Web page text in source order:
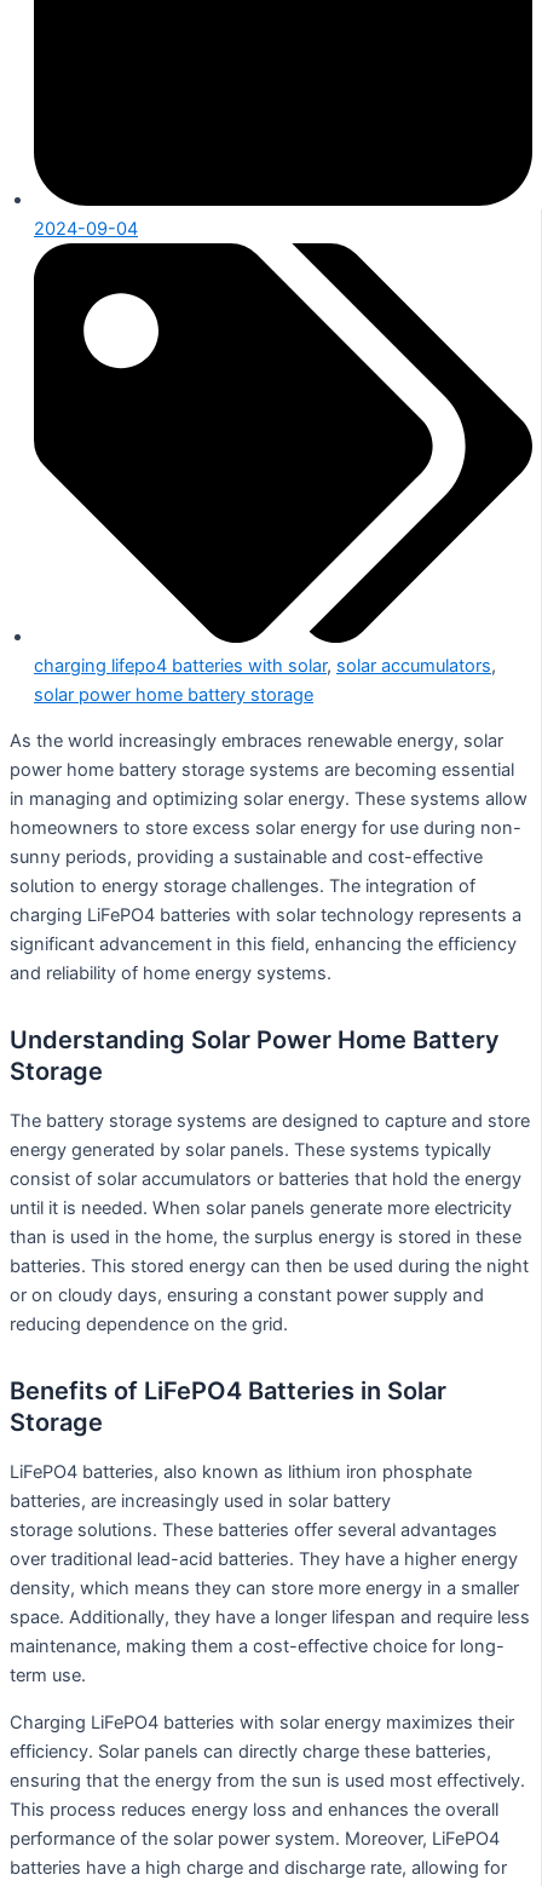
2024-09-04
charging lifepo4 batteries with solar, solar accumulators,
solar power home battery storage
As the world increasingly embraces renewable energy, solar
power home battery storage systems are becoming essential
in managing and optimizing solar energy. These systems allow
homeowners to store excess solar energy for use during non-
sunny periods, providing a sustainable and cost-effective
solution to energy storage challenges. The integration of
charging LiFePO4 batteries with solar technology represents a
significant advancement in this field, enhancing the efficiency
and reliability of home energy systems.
Understanding Solar Power Home Battery
Storage
The battery storage systems are designed to capture and store
energy generated by solar panels. These systems typically
consist of solar accumulators or batteries that hold the energy
until it is needed. When solar panels generate more electricity
than is used in the home, the surplus energy is stored in these
batteries. This stored energy can then be used during the night
or on cloudy days, ensuring a constant power supply and
reducing dependence on the grid.
Benefits of LiFePO4 Batteries in Solar
Storage
LiFePO4 batteries, also known as lithium iron phosphate
batteries, are increasingly used in solar battery
storage solutions. These batteries offer several advantages
over traditional lead-acid batteries. They have a higher energy
density, which means they can store more energy in a smaller
space. Additionally, they have a longer lifespan and require less
maintenance, making them a cost-effective choice for long-
term use.
Charging LiFePO4 batteries with solar energy maximizes their
efficiency. Solar panels can directly charge these batteries,
ensuring that the energy from the sun is used most effectively.
This process reduces energy loss and enhances the overall
performance of the solar power system. Moreover, LiFePO4
batteries have a high charge and discharge rate, allowing for